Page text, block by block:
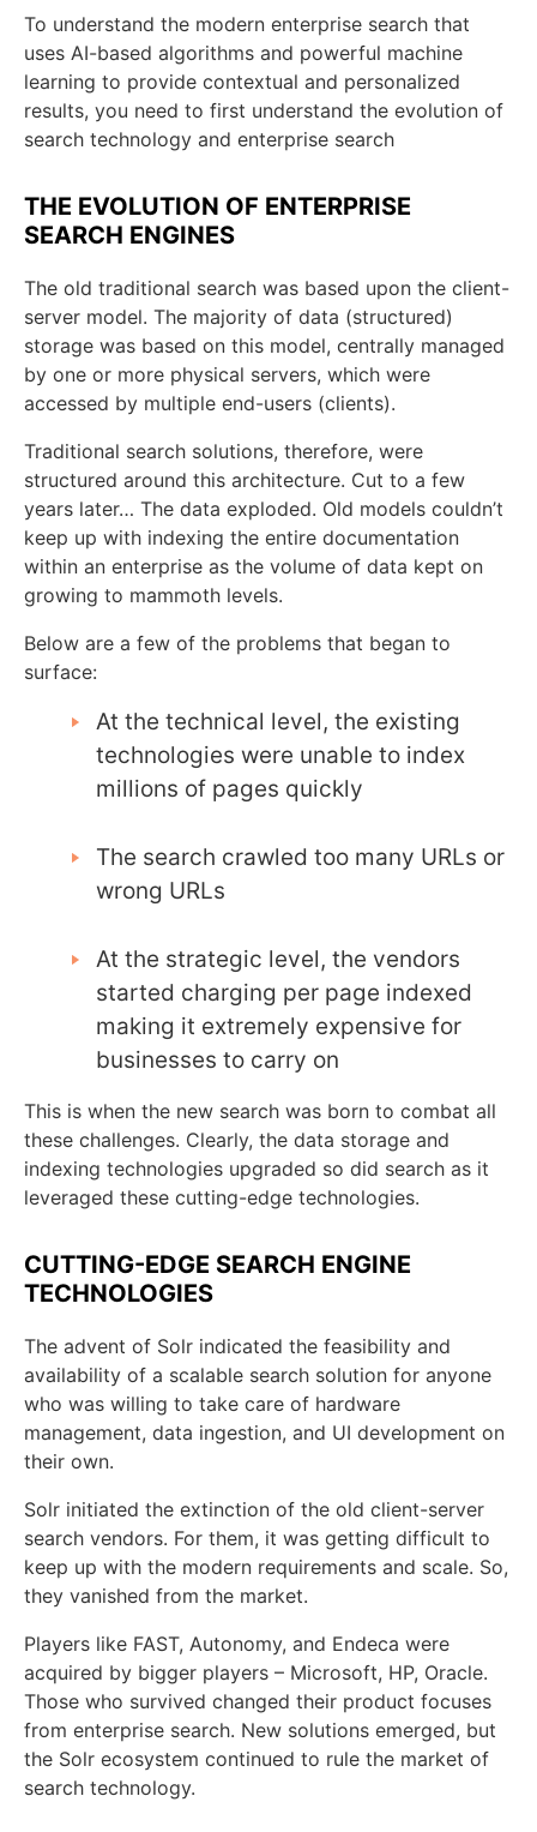
To understand the modern enterprise search that
uses AI-based algorithms and powerful machine
learning to provide contextual and personalized
results, you need to first understand the evolution of
search technology and enterprise search
THE EVOLUTION OF ENTERPRISE
SEARCH ENGINES
The old traditional search was based upon the client-
server model. The majority of data (structured)
storage was based on this model, centrally managed
by one or more physical servers, which were
accessed by multiple end-users (clients).
Traditional search solutions, therefore, were
structured around this architecture. Cut to a few
years later… The data exploded. Old models couldn’t
keep up with indexing the entire documentation
within an enterprise as the volume of data kept on
growing to mammoth levels.
Below are a few of the problems that began to
surface:
At the technical level, the existing
technologies were unable to index
millions of pages quickly
The search crawled too many URLs or
wrong URLs
At the strategic level, the vendors
started charging per page indexed
making it extremely expensive for
businesses to carry on
This is when the new search was born to combat all
these challenges. Clearly, the data storage and
indexing technologies upgraded so did search as it
leveraged these cutting-edge technologies.
CUTTING-EDGE SEARCH ENGINE
TECHNOLOGIES
The advent of Solr indicated the feasibility and
availability of a scalable search solution for anyone
who was willing to take care of hardware
management, data ingestion, and UI development on
their own.
Solr initiated the extinction of the old client-server
search vendors. For them, it was getting difficult to
keep up with the modern requirements and scale. So,
they vanished from the market.
Players like FAST, Autonomy, and Endeca were
acquired by bigger players – Microsoft, HP, Oracle.
Those who survived changed their product focuses
from enterprise search. New solutions emerged, but
the Solr ecosystem continued to rule the market of
search technology.